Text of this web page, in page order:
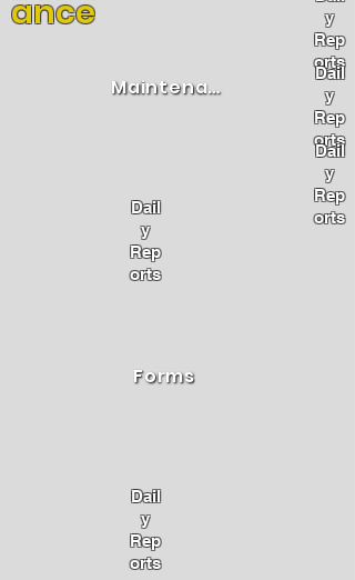
y
Rep
orts
Dail
y
Rep
orts
Dail
y
Rep
orts
ance
Maintenance
Dail
y
Rep
orts
Forms
Dail
y
Rep
orts